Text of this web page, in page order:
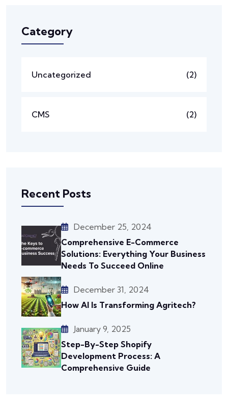
Category
Uncategorized (2)
CMS (2)
Recent Posts
December 25, 2024
Comprehensive E-Commerce
Solutions: Everything Your Business
Needs To Succeed Online
December 31, 2024
How AI Is Transforming Agritech?
January 9, 2025
Step-By-Step Shopify
Development Process: A
Comprehensive Guide